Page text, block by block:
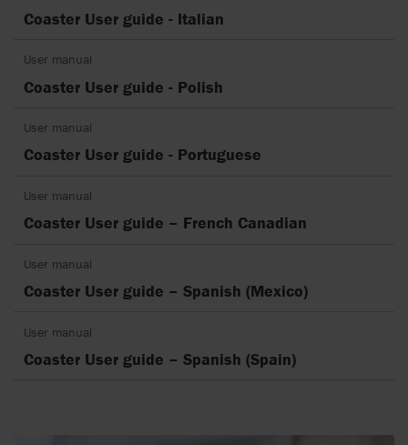
Coaster User guide - Italian
User manual
Coaster User guide - Polish
User manual
Coaster User guide - Portuguese
User manual
Coaster User guide – French Canadian
User manual
Coaster User guide – Spanish (Mexico)
User manual
Coaster User guide – Spanish (Spain)